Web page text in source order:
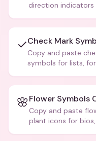
direction
✓Check Mark
Copy and paste
symbols for lists,
🌸Flower Symbols
Copy and paste
plant icons for